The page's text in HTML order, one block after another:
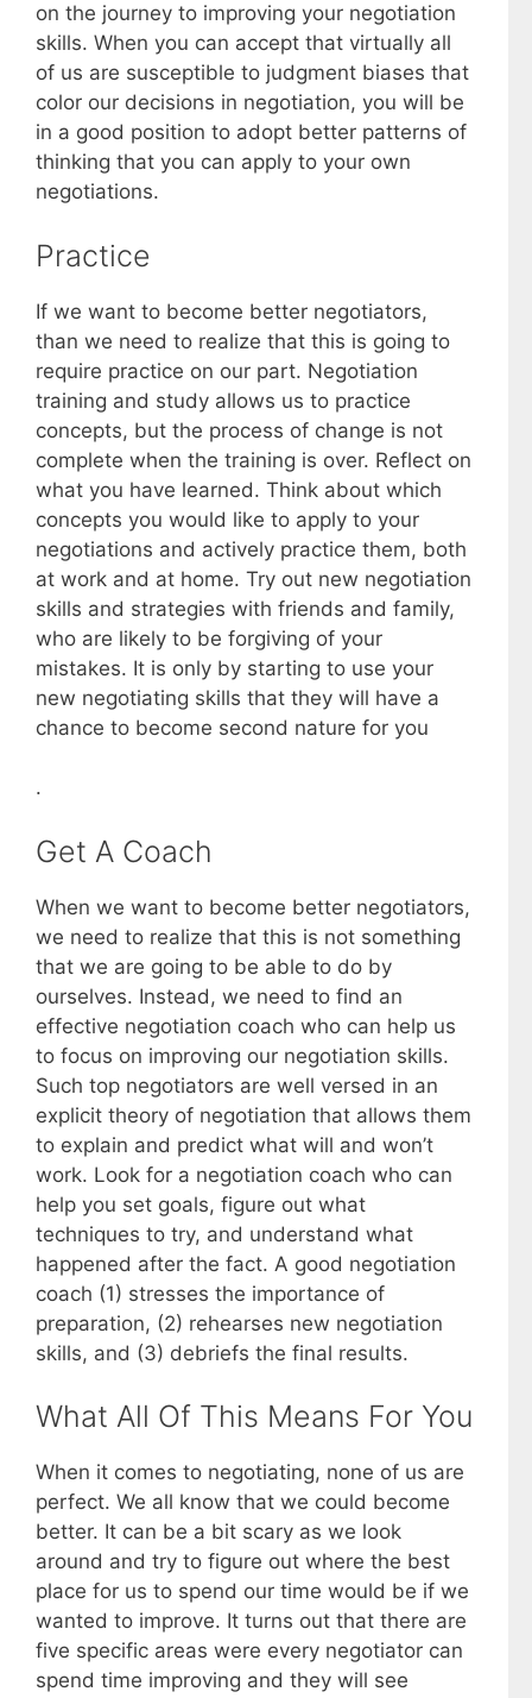
on the journey to improving your negotiation
skills. When you can accept that virtually all
of us are susceptible to judgment biases that
color our decisions in negotiation, you will be
in a good position to adopt better patterns of
thinking that you can apply to your own
negotiations.
Practice
If we want to become better negotiators,
than we need to realize that this is going to
require practice on our part. Negotiation
training and study allows us to practice
concepts, but the process of change is not
complete when the training is over. Reflect on
what you have learned. Think about which
concepts you would like to apply to your
negotiations and actively practice them, both
at work and at home. Try out new negotiation
skills and strategies with friends and family,
who are likely to be forgiving of your
mistakes. It is only by starting to use your
new negotiating skills that they will have a
chance to become second nature for you
.
Get A Coach
When we want to become better negotiators,
we need to realize that this is not something
that we are going to be able to do by
ourselves. Instead, we need to find an
effective negotiation coach who can help us
to focus on improving our negotiation skills.
Such top negotiators are well versed in an
explicit theory of negotiation that allows them
to explain and predict what will and won’t
work. Look for a negotiation coach who can
help you set goals, figure out what
techniques to try, and understand what
happened after the fact. A good negotiation
coach (1) stresses the importance of
preparation, (2) rehearses new negotiation
skills, and (3) debriefs the final results.
What All Of This Means For You
When it comes to negotiating, none of us are
perfect. We all know that we could become
better. It can be a bit scary as we look
around and try to figure out where the best
place for us to spend our time would be if we
wanted to improve. It turns out that there are
five specific areas were every negotiator can
spend time improving and they will see